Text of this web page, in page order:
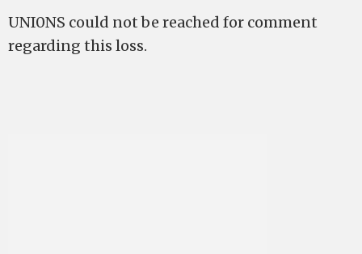
UNI0NS could not be reached for comment
regarding this loss.